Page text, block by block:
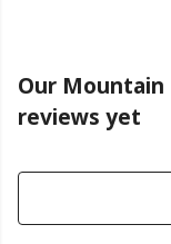
Our Mountain
reviews yet